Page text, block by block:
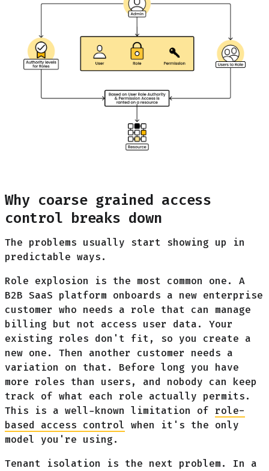
Why coarse grained access
control breaks down
The problems usually start showing up in
predictable ways.
Role explosion is the most common one. A
B2B SaaS platform onboards a new enterprise
customer who needs a role that can manage
billing but not access user data. Your
existing roles don't fit, so you create a
new one. Then another customer needs a
variation on that. Before long you have
more roles than users, and nobody can keep
track of what each role actually permits.
This is a well-known limitation of role-
based access control when it's the only
model you're using.
Tenant isolation is the next problem. In a